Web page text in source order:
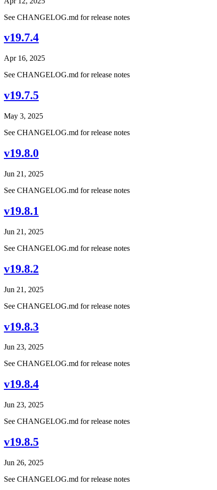
See CHANGELOG.md for release notes
v19.7.4
Apr 16, 2025
See CHANGELOG.md for release notes
v19.7.5
May 3, 2025
See CHANGELOG.md for release notes
v19.8.0
Jun 21, 2025
See CHANGELOG.md for release notes
v19.8.1
Jun 21, 2025
See CHANGELOG.md for release notes
v19.8.2
Jun 21, 2025
See CHANGELOG.md for release notes
v19.8.3
Jun 23, 2025
See CHANGELOG.md for release notes
v19.8.4
Jun 23, 2025
See CHANGELOG.md for release notes
v19.8.5
Jun 26, 2025
See CHANGELOG.md for release notes